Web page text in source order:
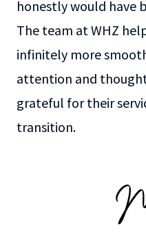
honestly would have
The team at WHZ
infinitely more
attention and
grateful for their
transition.